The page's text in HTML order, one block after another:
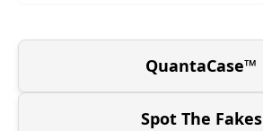
QuantaCase™
Spot The Fakes